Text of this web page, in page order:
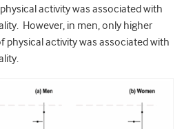
activity was associated with
However, in men, only higher
physical activity was associated with